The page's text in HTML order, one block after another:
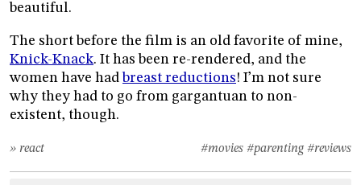
beautiful.
The short before the film is an old favorite of mine,
Knick-Knack. It has been re-rendered, and the
women have had breast reductions! I’m not sure
why they had to go from gargantuan to non-
existent, though.
#movies #parenting #reviews
» react